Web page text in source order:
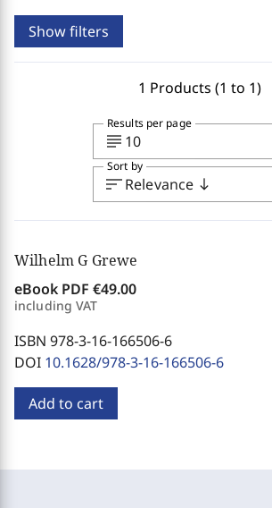
Show filters
1 Products (1 to 1)
subject 10
Results per page
sortRelevance south
Sort by
Wilhelm G Grewe
eBook PDF €49.00
including VAT
ISBN 978-3-16-166506-6
DOI 10.1628/978-3-16-166506-6
Add to cart